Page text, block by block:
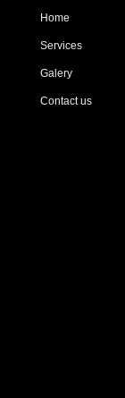
Home
Services
Contact us
Galery